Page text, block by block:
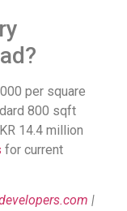
per square
800 sqft
14.4 million
for current
|